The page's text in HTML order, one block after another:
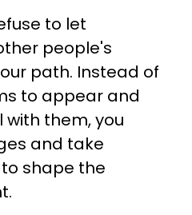
to let
people's
path. Instead of
to appear and
them, you
and take
shape the